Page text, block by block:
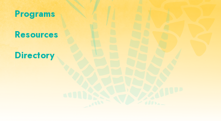
Programs
Resources
Directory